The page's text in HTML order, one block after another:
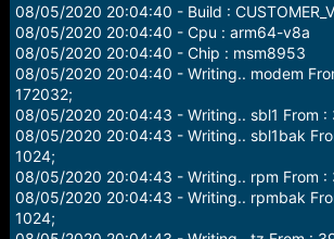
08/05/2020 20:04:40 - Build :
08/05/2020 20:04:40 - Cpu : arm64-v8a
08/05/2020 20:04:40 - Chip : msm8953
08/05/2020 20:04:40 - Writing.. modem
172032;
08/05/2020 20:04:43 - Writing.. sbl1 From :
08/05/2020 20:04:43 - Writing.. sbl1bak
1024;
08/05/2020 20:04:43 - Writing.. rpm From :
08/05/2020 20:04:43 - Writing.. rpmbak
1024;